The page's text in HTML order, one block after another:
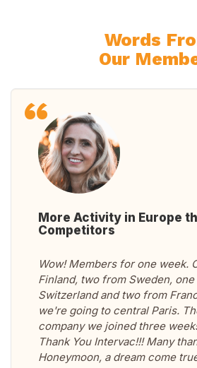
Words
Our
More Activity in Europe
Competitors
Wow! Members for one week.
Finland, two from Sweden,
Switzerland and two from
we're going to central Paris.
company we joined three
Thank You Intervac!!! Many
Honeymoon, a dream come